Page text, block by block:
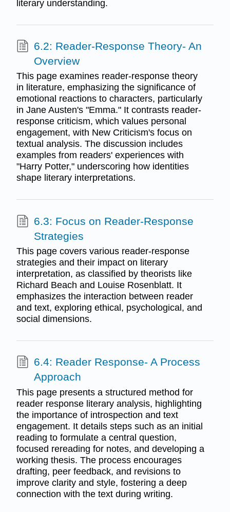
literary understanding.
6.2: Reader-Response Theory- An
Overview
This page examines reader-response theory
in literature, emphasizing the significance of
emotional reactions to characters, particularly
in Jane Austen's "Emma." It contrasts reader-
response criticism, which values personal
engagement, with New Criticism's focus on
textual analysis. The discussion includes
examples from readers' experiences with
"Harry Potter," underscoring how identities
shape literary interpretations.
6.3: Focus on Reader-Response
Strategies
This page covers various reader-response
strategies and their impact on literary
interpretation, as classified by theorists like
Richard Beach and Louise Rosenblatt. It
emphasizes the interaction between reader
and text, exploring ethical, psychological, and
social dimensions.
6.4: Reader Response- A Process
Approach
This page presents a structured method for
reader response literary analysis, highlighting
the importance of introspection and text
engagement. It details steps such as an initial
reading to formulate a central question,
focused rereading for notes, and developing a
working thesis. The process encourages
drafting, peer feedback, and revisions to
improve clarity and style, fostering a deep
connection with the text during writing.